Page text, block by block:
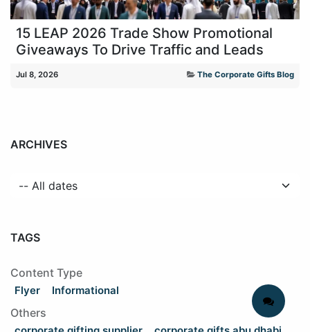
15 LEAP 2026 Trade Show Promotional
Giveaways To Drive Traffic and Leads
Jul 8, 2026 The Corporate Gifts Blog
ARCHIVES
TAGS
Content Type
Flyer Informational
Others